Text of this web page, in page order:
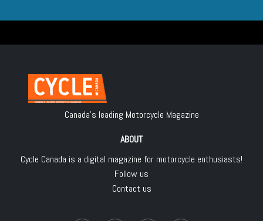
Canada's leading Motorcycle Magazine
ABOUT
Cycle Canada is a digital magazine for motorcycle enthusiasts!
Follow us
Contact us